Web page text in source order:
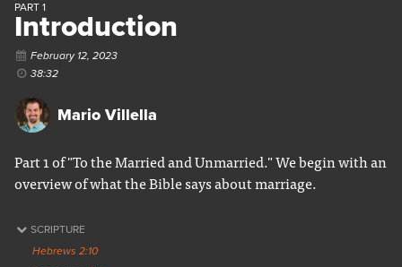
PART 1
Introduction
February 12, 2023
38:32
Mario Villella
Part 1 of "To the Married and Unmarried." We begin with an
overview of what the Bible says about marriage.
SCRIPTURE
Hebrews 2:10